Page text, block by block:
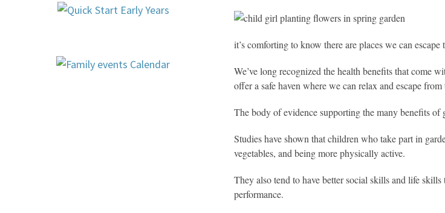
it’s comforting to know there are places we can
We’ve long recognized the health benefits that come
offer a safe haven where we can relax and escape
The body of evidence supporting the many benefits
Studies have shown that children who take part in
vegetables, and being more physically active.
They also tend to have better social skills and life
performance.